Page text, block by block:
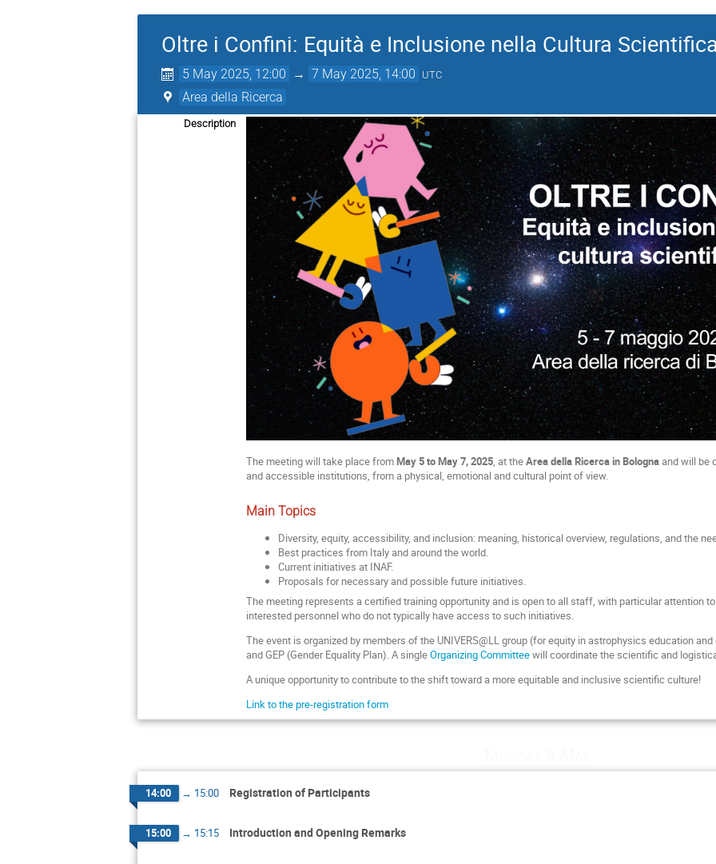
Oltre i Confini: Equità e Inclusione nella Cultura
5 May 2025, 12:00 → 7 May 2025, 14:00 UTC
Area della Ricerca
Description
The meeting will take place fromMay 5 to May 7, 2025, at theArea della Ricerca in Bolognaand will be
and accessible institutions, from a physical, emotional and cultural point of view.
Main Topics
Diversity, equity, accessibility, and inclusion: meaning, historical overview, regulations, and the
Best practices from Italy and around the world.
Current initiatives at INAF.
Proposals for necessary and possible future initiatives.
The meeting represents a certified training opportunity and is open to all staff, with particular attention
interested personnel who do not typically have access to such initiatives.
The event is organized by members of the UNIVERS@LL group (for equity in astrophysics education
and GEP (Gender Equality Plan). A singleOrganizing Committeewill coordinate the scientific and
A unique opportunity to contribute to the shift toward a more equitable and inclusive scientific culture!
Link to the pre-registration form
14:00 → 15:00 Registration of Participants
15:00 → 15:15 Introduction and Opening Remarks